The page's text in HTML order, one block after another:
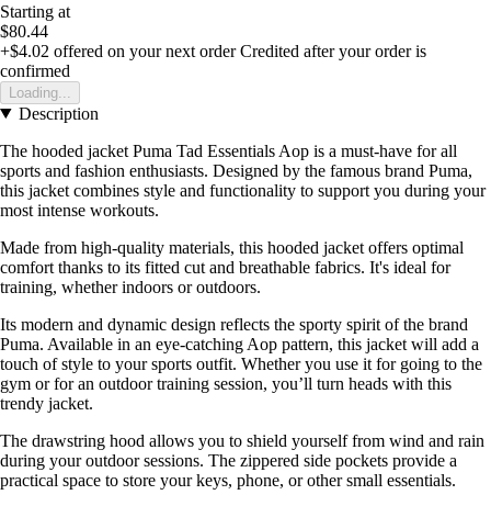
Starting at
$80.44
+$4.02 offered on your next order Credited after your order is
confirmed
Loading...
Description
The hooded jacket Puma Tad Essentials Aop is a must-have for all
sports and fashion enthusiasts. Designed by the famous brand Puma,
this jacket combines style and functionality to support you during your
most intense workouts.
Made from high-quality materials, this hooded jacket offers optimal
comfort thanks to its fitted cut and breathable fabrics. It's ideal for
training, whether indoors or outdoors.
Its modern and dynamic design reflects the sporty spirit of the brand
Puma. Available in an eye-catching Aop pattern, this jacket will add a
touch of style to your sports outfit. Whether you use it for going to the
gym or for an outdoor training session, you’ll turn heads with this
trendy jacket.
The drawstring hood allows you to shield yourself from wind and rain
during your outdoor sessions. The zippered side pockets provide a
practical space to store your keys, phone, or other small essentials.